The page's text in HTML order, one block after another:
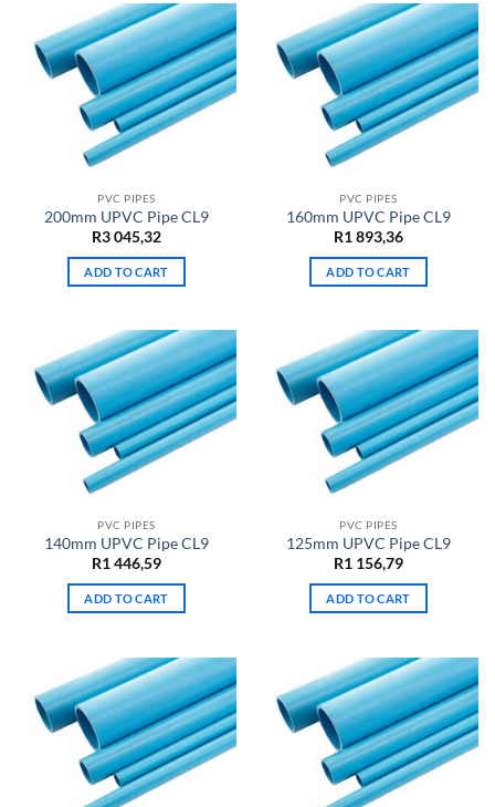
PVC PIPES
200mm UPVC Pipe CL9
R3 045,32
ADD TO CART
PVC PIPES
160mm UPVC Pipe CL9
R1 893,36
ADD TO CART
PVC PIPES
140mm UPVC Pipe CL9
R1 446,59
ADD TO CART
PVC PIPES
125mm UPVC Pipe CL9
R1 156,79
ADD TO CART